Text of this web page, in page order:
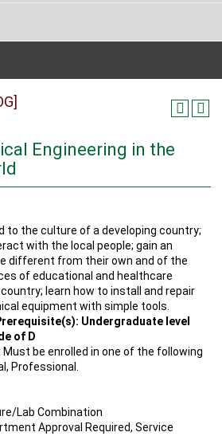
Engineering in the
to the culture of a developing country;
with the local people; gain an
different from their own and of the
of educational and healthcare
learn how to install and repair
equipment with simple tools.
Undergraduate level
of D
be enrolled in one of the following
Professional.
Lab Combination
Approval Required, Service